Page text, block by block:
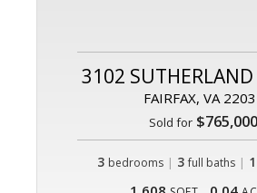
3102
FAIRFAX, VA
Sold for $765,000
3 bedrooms | 3 full baths| 1